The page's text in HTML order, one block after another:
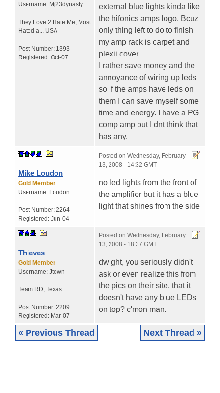
Username: Mj23dynasty
They Love 2 Hate Me, Most
Hated a... USA
Post Number: 1393
Registered: Oct-07
external blue lights kinda like
the hifonics amps logo. Bcuz
only thing left to do to finish
my amp rack is carpet and
plexii cover.
I rather save money and the
annoyance of wiring up leds
so if the amps have leds on
them I can save myself some
time and energy. I have a PG
comp amp but I dnt think that
has any.
Mike Loudon
Gold Member
Username: Loudon
Post Number: 2264
Registered: Jun-04
Posted on Wednesday, February
13, 2008 - 14:32 GMT
no led lights from the front of
the amplifier but it has a blue
light that shines from the side
Thieves
Gold Member
Username: Jtown
Team RD, Texas
Post Number: 2209
Registered: Mar-07
Posted on Wednesday, February
13, 2008 - 18:37 GMT
dwight, you seriously didn't
ask or even realize this from
the pics on their site, that it
doesn't have any blue LEDs
on top? c'mon man.
« Previous Thread Next Thread »